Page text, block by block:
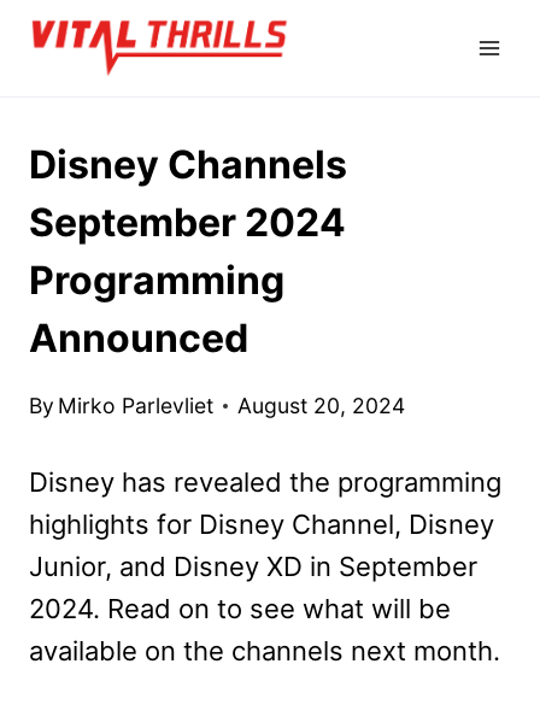
Skip
Disney Channels
September 2024
Programming
Announced
By Mirko Parlevliet August 20, 2024
Disney has revealed the programming
highlights for Disney Channel, Disney
Junior, and Disney XD in September
2024. Read on to see what will be
available on the channels next month.